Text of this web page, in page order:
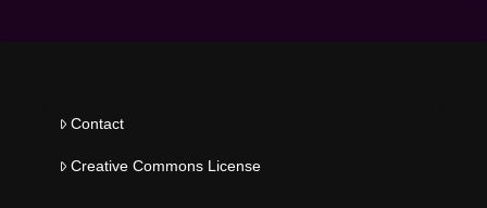
Contact
Creative Commons License